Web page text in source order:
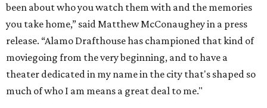
been about who you watch them with and the memories
you take home,” said Matthew McConaughey in a press
release. “Alamo Drafthouse has championed that kind of
moviegoing from the very beginning, and to have a
theater dedicated in my name in the city that's shaped so
much of who I am means a great deal to me."